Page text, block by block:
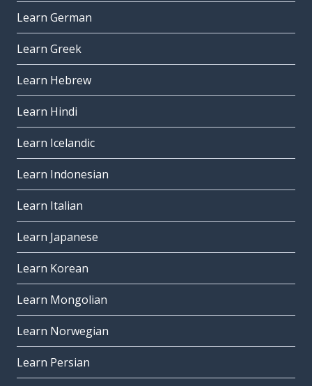
Learn German
Learn Greek
Learn Hebrew
Learn Hindi
Learn Icelandic
Learn Indonesian
Learn Italian
Learn Japanese
Learn Korean
Learn Mongolian
Learn Norwegian
Learn Persian